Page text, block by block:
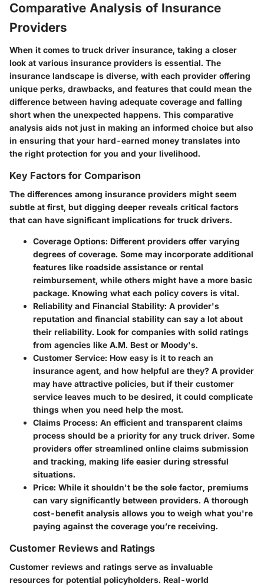
Comparative Analysis of Insurance
Providers
When it comes to truck driver insurance, taking a closer
look at various insurance providers is essential. The
insurance landscape is diverse, with each provider offering
unique perks, drawbacks, and features that could mean the
difference between having adequate coverage and falling
short when the unexpected happens. This comparative
analysis aids not just in making an informed choice but also
in ensuring that your hard-earned money translates into
the right protection for you and your livelihood.
Key Factors for Comparison
The differences among insurance providers might seem
subtle at first, but digging deeper reveals critical factors
that can have significant implications for truck drivers.
Coverage Options: Different providers offer varying
degrees of coverage. Some may incorporate additional
features like roadside assistance or rental
reimbursement, while others might have a more basic
package. Knowing what each policy covers is vital.
Reliability and Financial Stability: A provider's
reputation and financial stability can say a lot about
their reliability. Look for companies with solid ratings
from agencies like A.M. Best or Moody's.
Customer Service: How easy is it to reach an
insurance agent, and how helpful are they? A provider
may have attractive policies, but if their customer
service leaves much to be desired, it could complicate
things when you need help the most.
Claims Process: An efficient and transparent claims
process should be a priority for any truck driver. Some
providers offer streamlined online claims submission
and tracking, making life easier during stressful
situations.
Price: While it shouldn't be the sole factor, premiums
can vary significantly between providers. A thorough
cost-benefit analysis allows you to weigh what you're
paying against the coverage you’re receiving.
Customer Reviews and Ratings
Customer reviews and ratings serve as invaluable
resources for potential policyholders. Real-world